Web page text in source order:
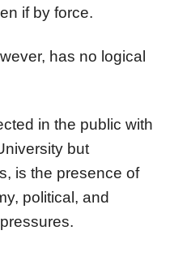
if by force.
has no logical
in the public with
but
is the presence of
political, and